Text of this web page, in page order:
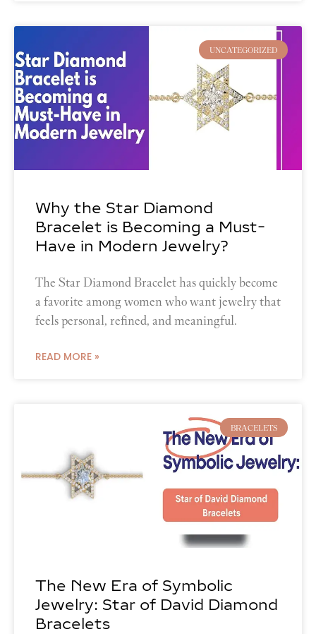
UNCATEGORIZED
Why the Star Diamond
Bracelet is Becoming a Must-
Have in Modern Jewelry?
The Star Diamond Bracelet has quickly become
a favorite among women who want jewelry that
feels personal, refined, and meaningful.
READ MORE »
BRACELETS
The New Era of Symbolic
Jewelry: Star of David Diamond
Bracelets